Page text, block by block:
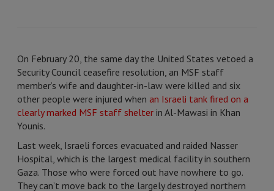
On February 20, the same day the United States vetoed a
Security Council ceasefire resolution, an MSF staff
member’s wife and daughter-in-law were killed and six
other people were injured when an Israeli tank fired on a
clearly marked MSF staff shelter in Al-Mawasi in Khan
Younis.
Last week, Israeli forces evacuated and raided Nasser
Hospital, which is the largest medical facility in southern
Gaza. Those who were forced out have nowhere to go.
They can’t move back to the largely destroyed northern